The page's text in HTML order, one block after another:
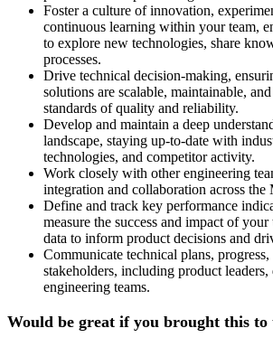
Foster a culture of innovation,
continuous learning within your team,
to explore new technologies, share
processes.
Drive technical decision-making,
solutions are scalable, maintainable,
standards of quality and reliability.
Develop and maintain a deep
landscape, staying up-to-date with
technologies, and competitor activity.
Work closely with other engineering
integration and collaboration across the
Define and track key performance
measure the success and impact of
data to inform product decisions and
Communicate technical plans, progress,
stakeholders, including product leaders,
engineering teams.
Would be great if you brought this to